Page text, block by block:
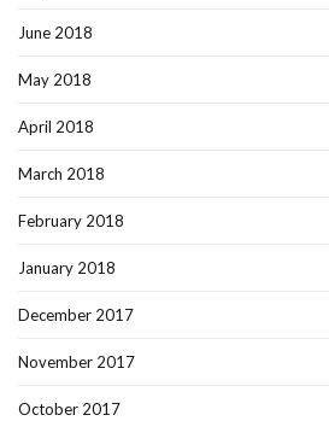
June 2018
May 2018
April 2018
March 2018
February 2018
January 2018
December 2017
November 2017
October 2017